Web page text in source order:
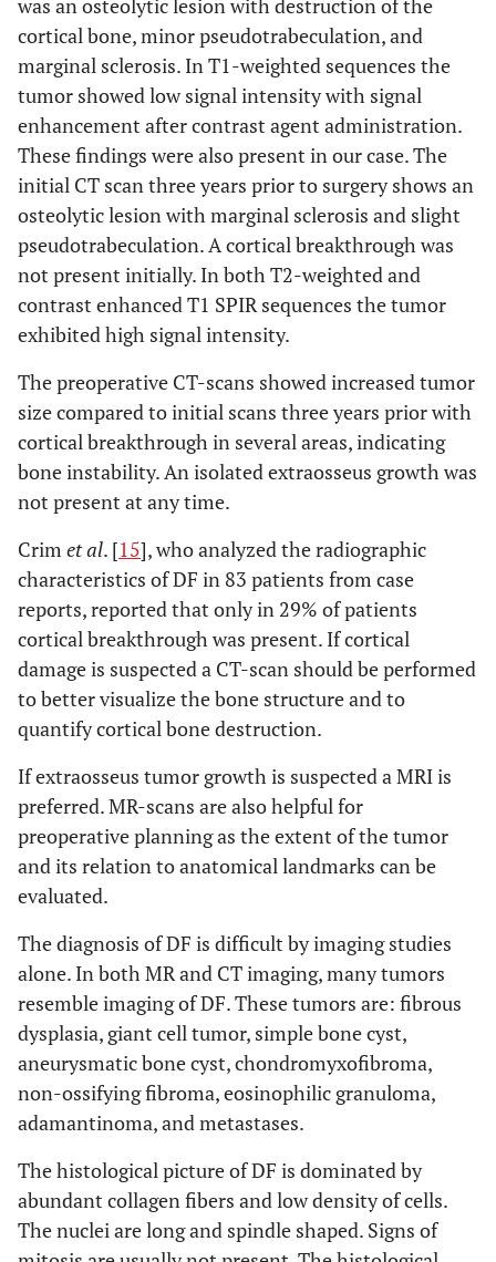
was an osteolytic lesion with destruction of the
cortical bone, minor pseudotrabeculation, and
marginal sclerosis. In T1-weighted sequences the
tumor showed low signal intensity with signal
enhancement after contrast agent administration.
These findings were also present in our case. The
initial CT scan three years prior to surgery shows an
osteolytic lesion with marginal sclerosis and slight
pseudotrabeculation. A cortical breakthrough was
not present initially. In both T2-weighted and
contrast enhanced T1 SPIR sequences the tumor
exhibited high signal intensity.
The preoperative CT-scans showed increased tumor
size compared to initial scans three years prior with
cortical breakthrough in several areas, indicating
bone instability. An isolated extraosseus growth was
not present at any time.
Crim et al. [15], who analyzed the radiographic
characteristics of DF in 83 patients from case
reports, reported that only in 29% of patients
cortical breakthrough was present. If cortical
damage is suspected a CT-scan should be performed
to better visualize the bone structure and to
quantify cortical bone destruction.
If extraosseus tumor growth is suspected a MRI is
preferred. MR-scans are also helpful for
preoperative planning as the extent of the tumor
and its relation to anatomical landmarks can be
evaluated.
The diagnosis of DF is difficult by imaging studies
alone. In both MR and CT imaging, many tumors
resemble imaging of DF. These tumors are: fibrous
dysplasia, giant cell tumor, simple bone cyst,
aneurysmatic bone cyst, chondromyxofibroma,
non-ossifying fibroma, eosinophilic granuloma,
adamantinoma, and metastases.
The histological picture of DF is dominated by
abundant collagen fibers and low density of cells.
The nuclei are long and spindle shaped. Signs of